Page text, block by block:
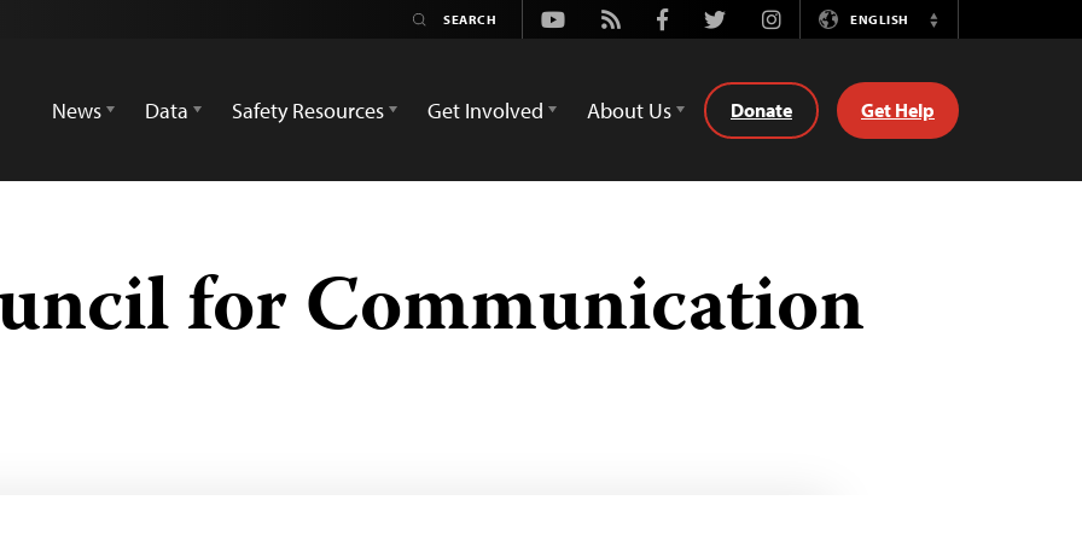
Youtube
Rss FacebookTwitterInstagramENGLISH
Switch
News
Data Safety Resources Get Involved About Us Donate Get Help
for Communication